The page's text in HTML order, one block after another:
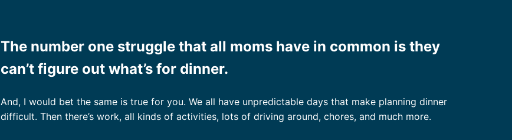
The number one struggle that all moms have in common is they
can’t figure out what’s for dinner.
And, I would bet the same is true for you. We all have unpredictable days that make planning dinner
difficult. Then there’s work, all kinds of activities, lots of driving around, chores, and much more.